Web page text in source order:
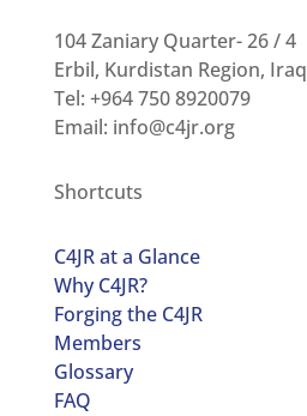
104 Zaniary Quarter- 26 / 4
Erbil, Kurdistan Region, Iraq
Tel: +964 750 8920079
Email: info@c4jr.org
Shortcuts
C4JR at a Glance
Why C4JR?
Forging the C4JR
Members
Glossary
FAQ